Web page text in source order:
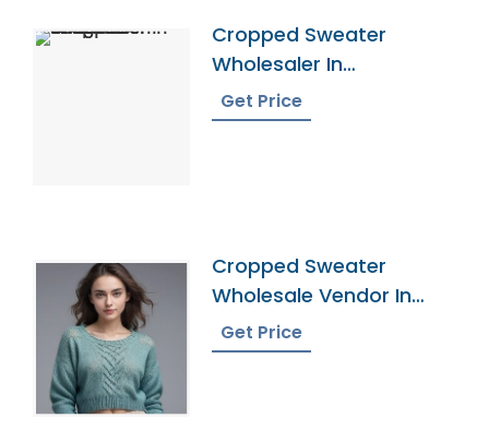
Cropped Sweater
Wholesaler In
Bangladesh
Get Price
Cropped Sweater
Wholesale Vendor In
Bangladesh
Get Price